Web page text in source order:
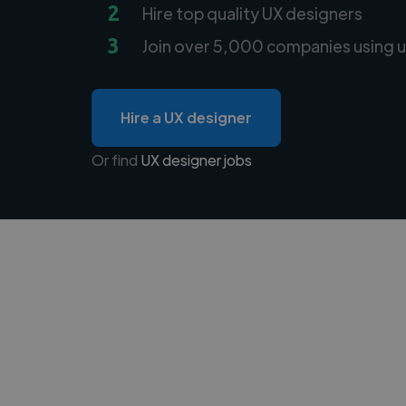
2 Hire top quality UX designers
3 Join over 5,000 companies using
Hire a UX designer
Or find UX designer jobs